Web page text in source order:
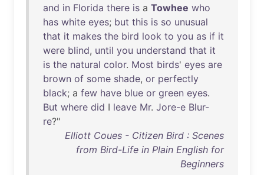
and in Florida there is a Towhee who
has white eyes; but this is so unusual
that it makes the bird look to you as if it
were blind, until you understand that it
is the natural color. Most birds' eyes are
brown of some shade, or perfectly
black; a few have blue or green eyes.
But where did I leave Mr. Jore-e Blur-
re?"
Elliott Coues - Citizen Bird : Scenes
from Bird-Life in Plain English for
Beginners